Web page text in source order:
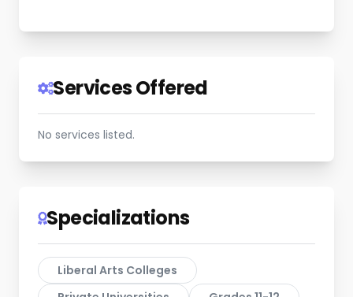
Services Offered
No services listed.
Specializations
Liberal Arts Colleges